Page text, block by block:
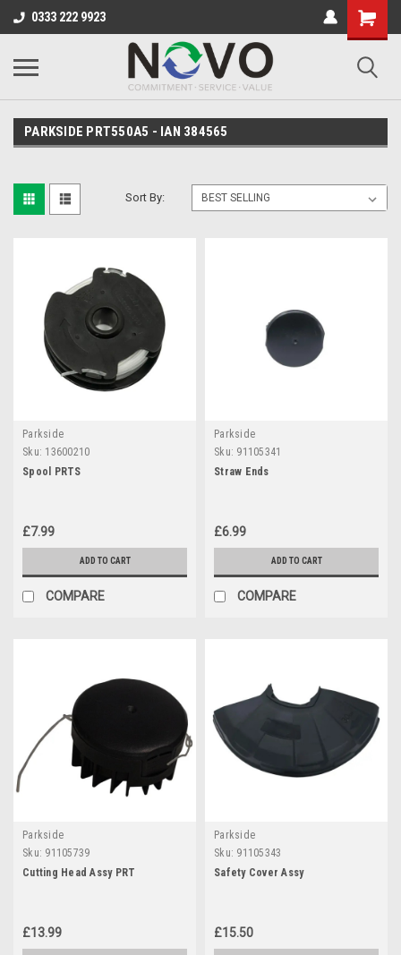
0333 222 9923
PARKSIDE PRT550A5 - IAN 384565
Sort By:
Parkside
Sku: 13600210
Spool PRTS
£7.99
ADD TO CART
COMPARE
Parkside
Sku: 91105341
Straw Ends
£6.99
ADD TO CART
COMPARE
Parkside
Sku: 91105739
Cutting Head Assy PRT
£13.99
Parkside
Sku: 91105343
Safety Cover Assy
£15.50